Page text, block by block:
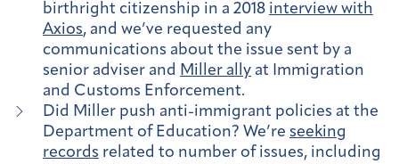
birthright citizenship in a 2018 interview with
Axios, and we’ve requested any
communications about the issue sent by a
senior adviser and Miller ally at Immigration
and Customs Enforcement.
Did Miller push anti-immigrant policies at the
Department of Education? We’re seeking
records related to number of issues, including